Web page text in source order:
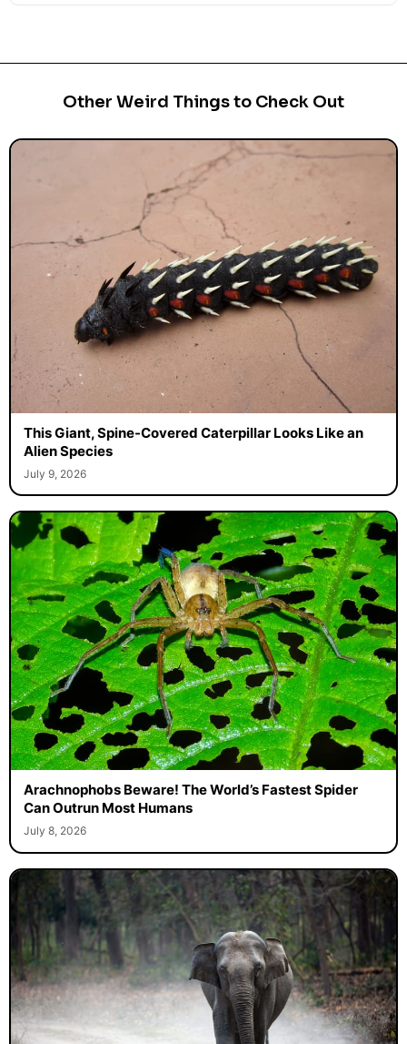
Other Weird Things to Check Out
This Giant, Spine-Covered Caterpillar Looks Like an
Alien Species
July 9, 2026
Arachnophobs Beware! The World’s Fastest Spider
Can Outrun Most Humans
July 8, 2026